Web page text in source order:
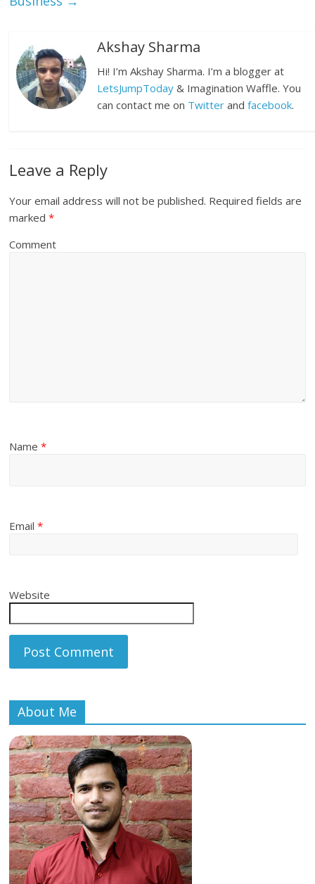
Akshay Sharma
Hi! I’m Akshay Sharma. I’m a blogger at
LetsJumpToday & Imagination Waffle. You
can contact me on Twitter andfacebook.
Leave a Reply
Your email address will not be published. Required fields are
marked*
Comment
Name*
Email*
Website
About Me